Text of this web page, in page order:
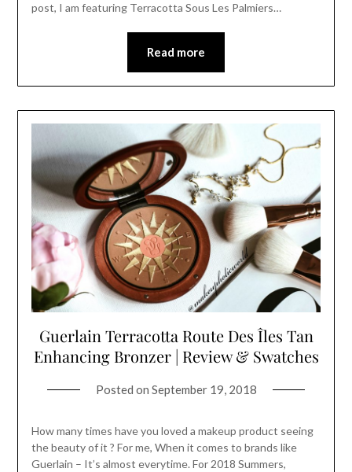
post, I am featuring Terracotta Sous Les Palmiers…
Read more
Guerlain Terracotta Route Des Îles Tan
Enhancing Bronzer | Review & Swatches
Posted on September 19, 2018
How many times have you loved a makeup product seeing
the beauty of it ? For me, When it comes to brands like
Guerlain – It’s almost everytime. For 2018 Summers,